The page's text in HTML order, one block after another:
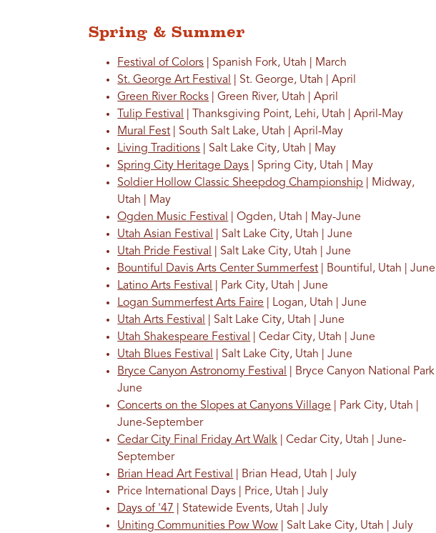
Spring & Summer
Festival of Colors | Spanish Fork, Utah | March
St. George Art Festival | St. George, Utah | April
Green River Rocks | Green River, Utah | April
Tulip Festival | Thanksgiving Point, Lehi, Utah | April-May
Mural Fest | South Salt Lake, Utah | April-May
Living Traditions | Salt Lake City, Utah | May
Spring City Heritage Days | Spring City, Utah | May
Soldier Hollow Classic Sheepdog Championship | Midway,
Utah | May
Ogden Music Festival | Ogden, Utah | May-June
Utah Asian Festival | Salt Lake City, Utah | June
Utah Pride Festival | Salt Lake City, Utah | June
Bountiful Davis Arts Center Summerfest | Bountiful, Utah | June
Latino Arts Festival | Park City, Utah | June
Logan Summerfest Arts Faire | Logan, Utah | June
Utah Arts Festival | Salt Lake City, Utah | June
Utah Shakespeare Festival | Cedar City, Utah | June
Utah Blues Festival | Salt Lake City, Utah | June
Bryce Canyon Astronomy Festival | Bryce Canyon National Park |
June
Concerts on the Slopes at Canyons Village | Park City, Utah |
June-September
Cedar City Final Friday Art Walk | Cedar City, Utah | June-
September
Brian Head Art Festival | Brian Head, Utah | July
Price International Days | Price, Utah | July
Days of '47
| Statewide Events, Utah | July
Uniting Communities Pow Wow | Salt Lake City, Utah | July